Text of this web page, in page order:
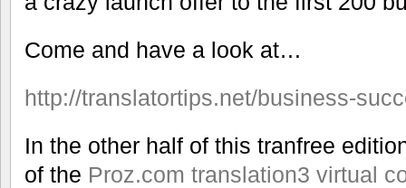
Come and have a look at…
http://translatortips.net/business-
In the other half of this tranfree
of the Proz.com translation3 virtual